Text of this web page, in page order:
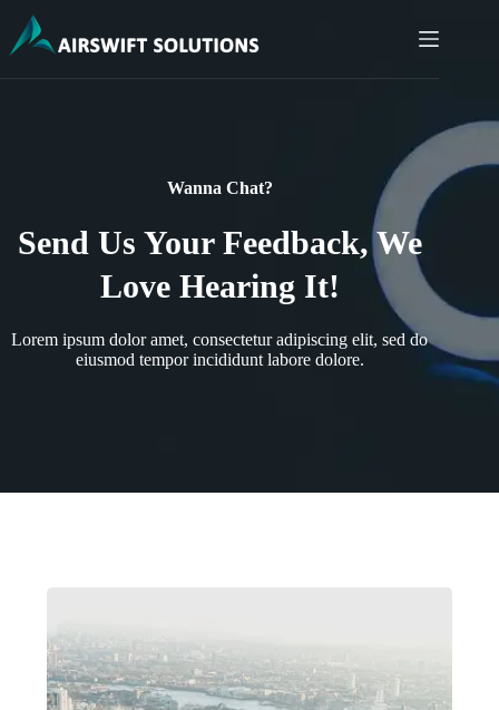
Wanna Chat?
Send Us Your Feedback, We
Love Hearing It!
Lorem ipsum dolor amet, consectetur adipiscing elit, sed do
eiusmod tempor incididunt labore dolore.